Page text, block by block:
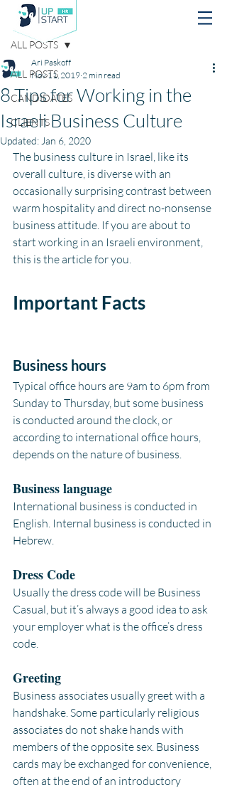
Post
ALL POSTS
CANDIDATES
CLIENTS
ALL POSTS
8 Tips for Working in the
Israeli Business Culture
Ari Paskoff
Nov 11, 2019 2 min read
Updated: Jan 6, 2020
The business culture in Israel, like its
overall culture, is diverse with an
occasionally surprising contrast between
warm hospitality and direct no-nonsense
business attitude. If you are about to
start working in an Israeli environment,
this is the article for you.
Important Facts
Business hours
Typical office hours are 9am to 6pm from
Sunday to Thursday, but some business
is conducted around the clock, or
according to international office hours,
depends on the nature of business.
Business language
International business is conducted in
English. Internal business is conducted in
Hebrew.
Dress Code
Usually the dress code will be Business
Casual, but it’s always a good idea to ask
your employer what is the office’s dress
code.
Greeting
Business associates usually greet with a
handshake. Some particularly religious
associates do not shake hands with
members of the opposite sex. Business
cards may be exchanged for convenience,
often at the end of an introductory